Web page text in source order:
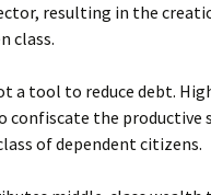
resulting in the
class.
a tool to reduce debt.
confiscate the productive
of dependent citizens.